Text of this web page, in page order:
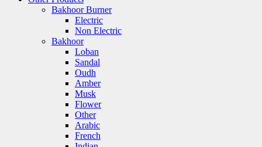
Bakhoor Burner
Electric
Non Electric
Bakhoor
Loban
Sandal
Oudh
Amber
Musk
Flower
Other
Arabic
French